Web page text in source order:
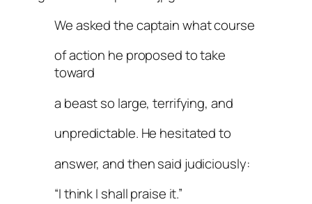
We asked the captain what course
of action he proposed to take
toward
a beast so large, terrifying, and
unpredictable. He hesitated to
answer, and then said judiciously:
“I think I shall praise it.”